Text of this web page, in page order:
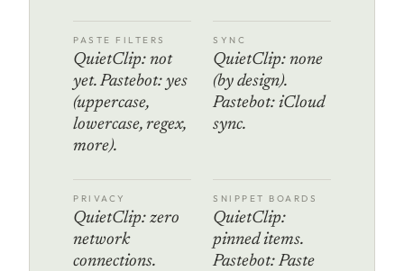
PASTE FILTERS
QuietClip: not
yet. Pastebot: yes
(uppercase,
lowercase, regex,
more).
SYNC
QuietClip: none
(by design).
Pastebot: iCloud
sync.
PRIVACY
QuietClip: zero
network
connections.
SNIPPET BOARDS
QuietClip:
pinned items.
Pastebot: Paste